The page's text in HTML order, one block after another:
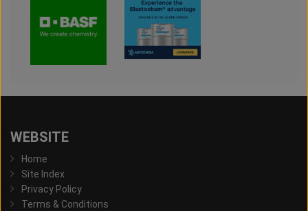
WEBSITE
Home
Site Index
Privacy Policy
Terms & Conditions